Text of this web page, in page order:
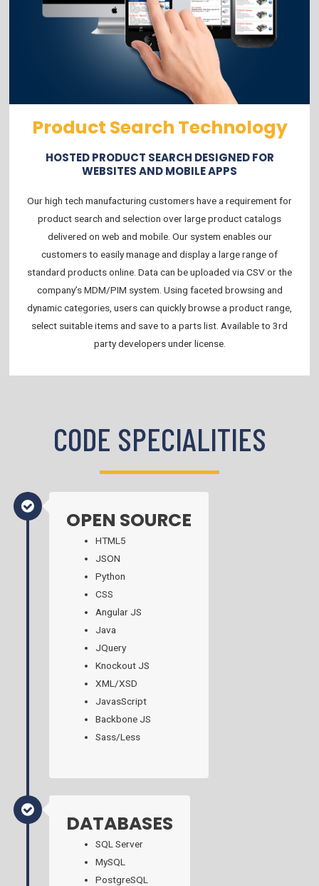
Product Search Technology
HOSTED PRODUCT SEARCH DESIGNED FOR
WEBSITES AND MOBILE APPS
Our high tech manufacturing customers have a requirement for
product search and selection over large product catalogs
delivered on web and mobile. Our system enables our
customers to easily manage and display a large range of
standard products online. Data can be uploaded via CSV or the
company’s MDM/PIM system. Using faceted browsing and
dynamic categories, users can quickly browse a product range,
select suitable items and save to a parts list. Available to 3rd
party developers under license.
CODE SPECIALITIES
OPEN SOURCE
HTML5
JSON
Python
CSS
Angular JS
Java
JQuery
Knockout JS
XML/XSD
JavasScript
Backbone JS
Sass/Less
DATABASES
SQL Server
MySQL
PostgreSQL